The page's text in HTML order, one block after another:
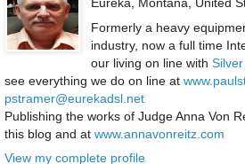
Eureka, Montana, United
Formerly a heavy
industry, now a full time
our living on line with Silver
see everything we do on line at
pstramer@eurekadsl.net
Publishing the works of Judge Anna Von
this blog and at www.annavonreitz.com
View my complete profile